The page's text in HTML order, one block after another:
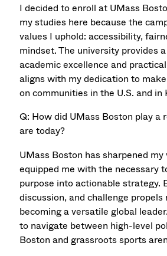
I decided to enroll at UMass
my studies here because the
values I uphold: accessibility,
mindset. The university provides
academic excellence and
aligns with my dedication to
on communities in the U.S. and in
Q: How did UMass Boston play a
are today?
UMass Boston has sharpened my
equipped me with the necessary
purpose into actionable strategy.
discussion, and challenge
becoming a versatile global
to navigate between high-level
Boston and grassroots sports